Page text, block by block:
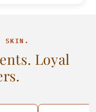
SKIN.
Loyal